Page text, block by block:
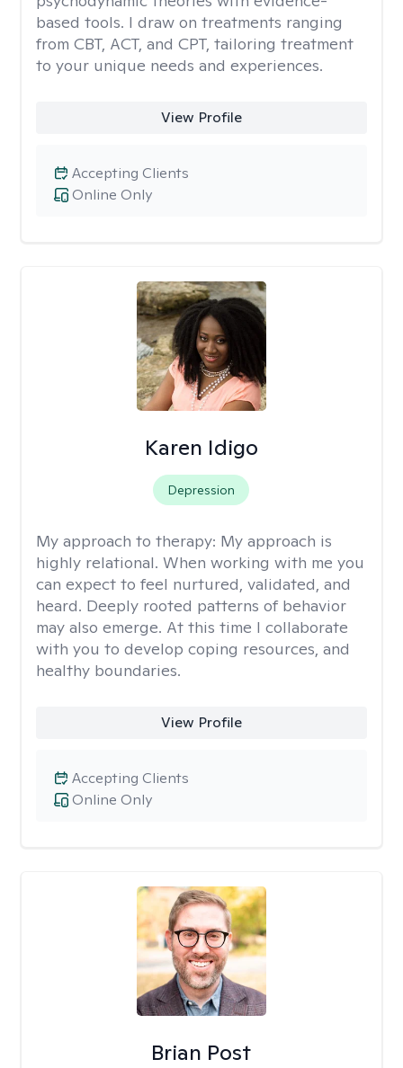
based tools. I draw on treatments ranging
from CBT, ACT, and CPT, tailoring treatment
to your unique needs and experiences.
View Profile
Online Only
Accepting Clients
Karen Idigo
Depression
My approach to therapy: My approach is
highly relational. When working with me you
can expect to feel nurtured, validated, and
heard. Deeply rooted patterns of behavior
may also emerge. At this time I collaborate
with you to develop coping resources, and
healthy boundaries.
View Profile
Online Only
Accepting Clients
Brian Post